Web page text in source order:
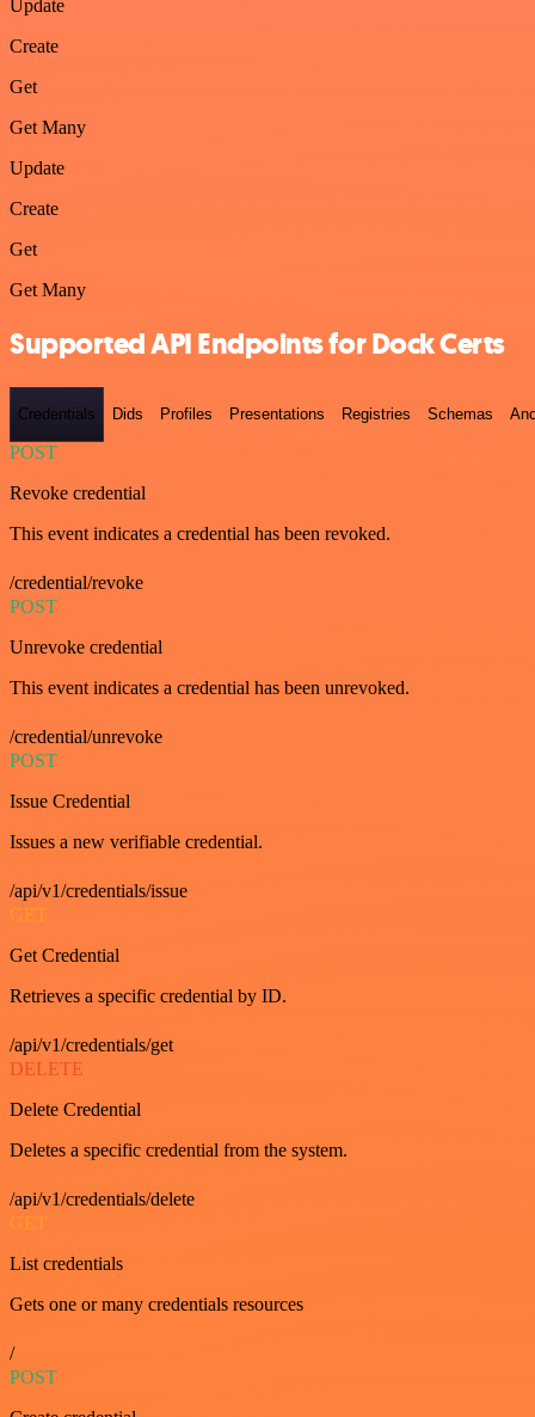
Update
Create
Get
Get Many
Update
Create
Get
Get Many
Supported API Endpoints for Dock Certs
Credentials Dids Profiles Presentations Registries Schemas
POST
Revoke credential
This event indicates a credential has been revoked.
/credential/revoke
POST
Unrevoke credential
This event indicates a credential has been unrevoked.
/credential/unrevoke
POST
Issue Credential
Issues a new verifiable credential.
/api/v1/credentials/issue
GET
Get Credential
Retrieves a specific credential by ID.
/api/v1/credentials/get
DELETE
Delete Credential
Deletes a specific credential from the system.
/api/v1/credentials/delete
GET
List credentials
Gets one or many credentials resources
/
POST